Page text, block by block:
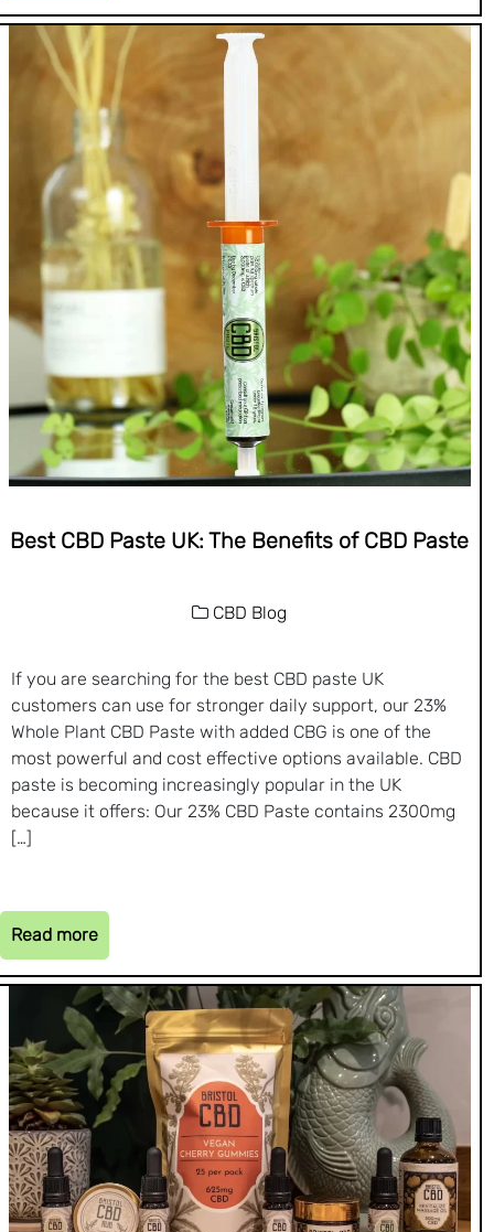
Best CBD Paste UK: The Benefits of CBD Paste
CBD Blog
If you are searching for the best CBD paste UK
customers can use for stronger daily support, our 23%
Whole Plant CBD Paste with added CBG is one of the
most powerful and cost effective options available. CBD
paste is becoming increasingly popular in the UK
because it offers: Our 23% CBD Paste contains 2300mg
[…]
Read more